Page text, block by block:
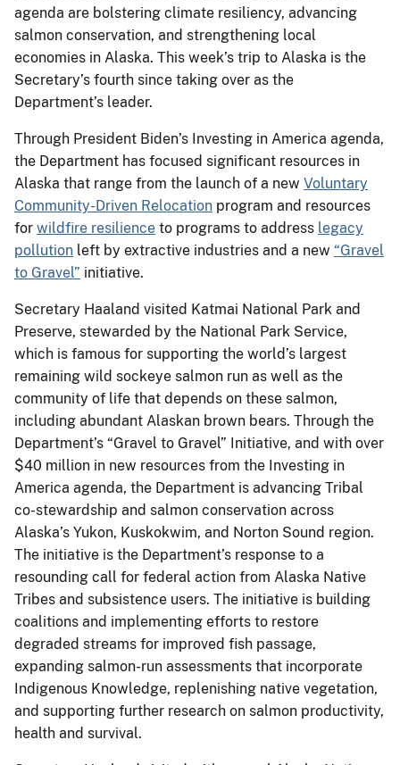
agenda are bolstering climate resiliency, advancing
salmon conservation, and strengthening local
economies in Alaska. This week’s trip to Alaska is the
Secretary’s fourth since taking over as the
Department’s leader.
Through President Biden’s Investing in America agenda,
the Department has focused significant resources in
Alaska that range from the launch of a new Voluntary
Community-Driven Relocation program and resources
for wildfire resilience to programs to address legacy
pollution left by extractive industries and a new “Gravel
to Gravel” initiative.
Secretary Haaland visited Katmai National Park and
Preserve, stewarded by the National Park Service,
which is famous for supporting the world’s largest
remaining wild sockeye salmon run as well as the
community of life that depends on these salmon,
including abundant Alaskan brown bears. Through the
Department’s “Gravel to Gravel” Initiative, and with over
$40 million in new resources from the Investing in
America agenda, the Department is advancing Tribal
co-stewardship and salmon conservation across
Alaska’s Yukon, Kuskokwim, and Norton Sound region.
The initiative is the Department’s response to a
resounding call for federal action from Alaska Native
Tribes and subsistence users. The initiative is building
coalitions and implementing efforts to restore
degraded streams for improved fish passage,
expanding salmon-run assessments that incorporate
Indigenous Knowledge, replenishing native vegetation,
and supporting further research on salmon productivity,
health and survival.